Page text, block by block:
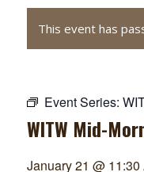
This event has
Event Series:
WITW Mid-
January 21 @ 11:30